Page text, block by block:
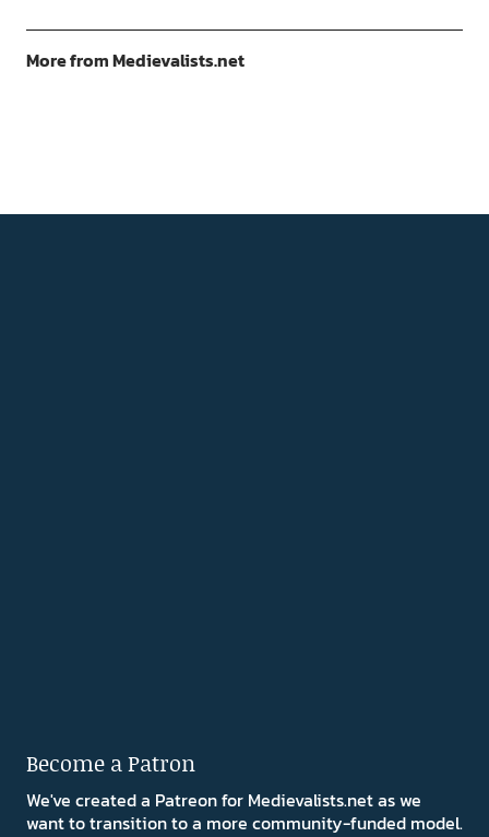
More from Medievalists.net
Become a Patron
We've created a Patreon for Medievalists.net as we
want to transition to a more community-funded model.